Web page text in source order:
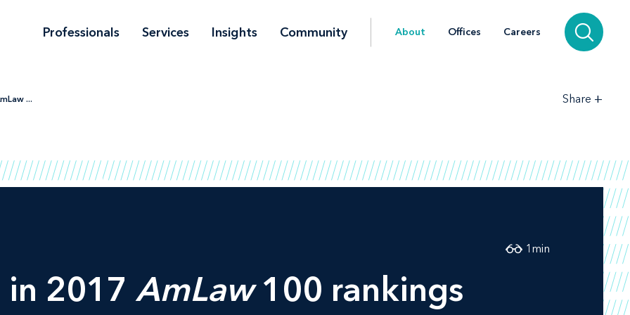
Professionals Services Insights Community About Offices Careers
... Share +
in 2017AmLaw100 rankings
1 min